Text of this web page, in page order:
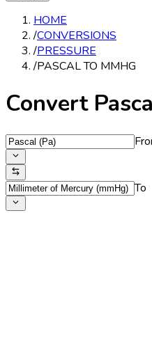
HOME
/CONVERSIONS
/PRESSURE
/PASCAL TO MMHG
Convert
To